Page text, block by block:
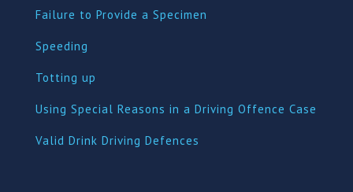
Failure to Provide a Specimen
Speeding
Totting up
Using Special Reasons in a Driving Offence Case
Valid Drink Driving Defences